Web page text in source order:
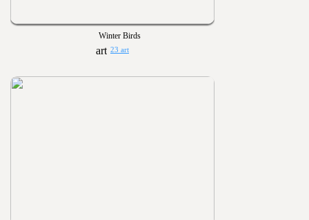
Winter Birds
23 art